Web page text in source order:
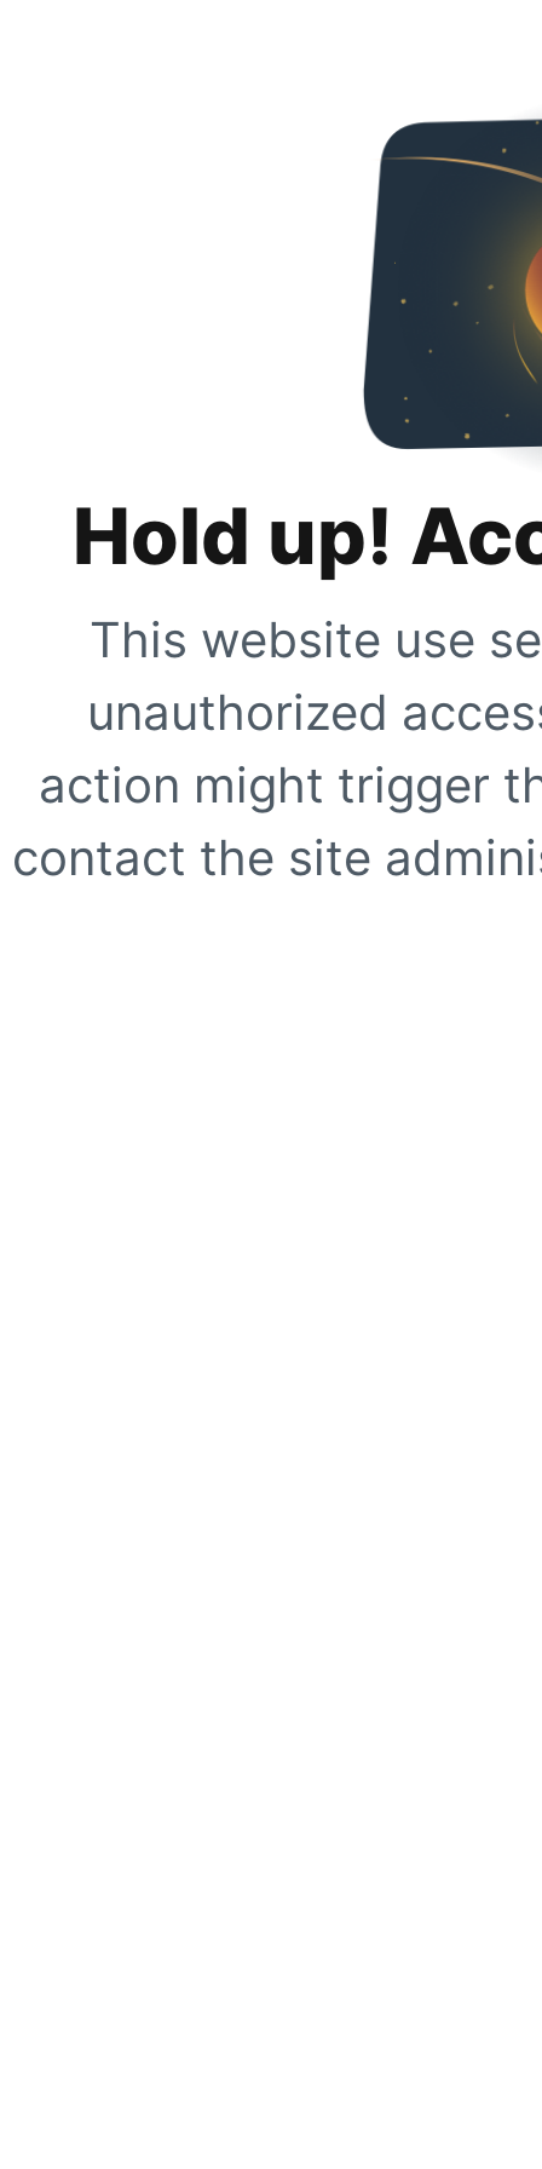
Hold up!
This website use
unauthorized
action might trigger
contact the site